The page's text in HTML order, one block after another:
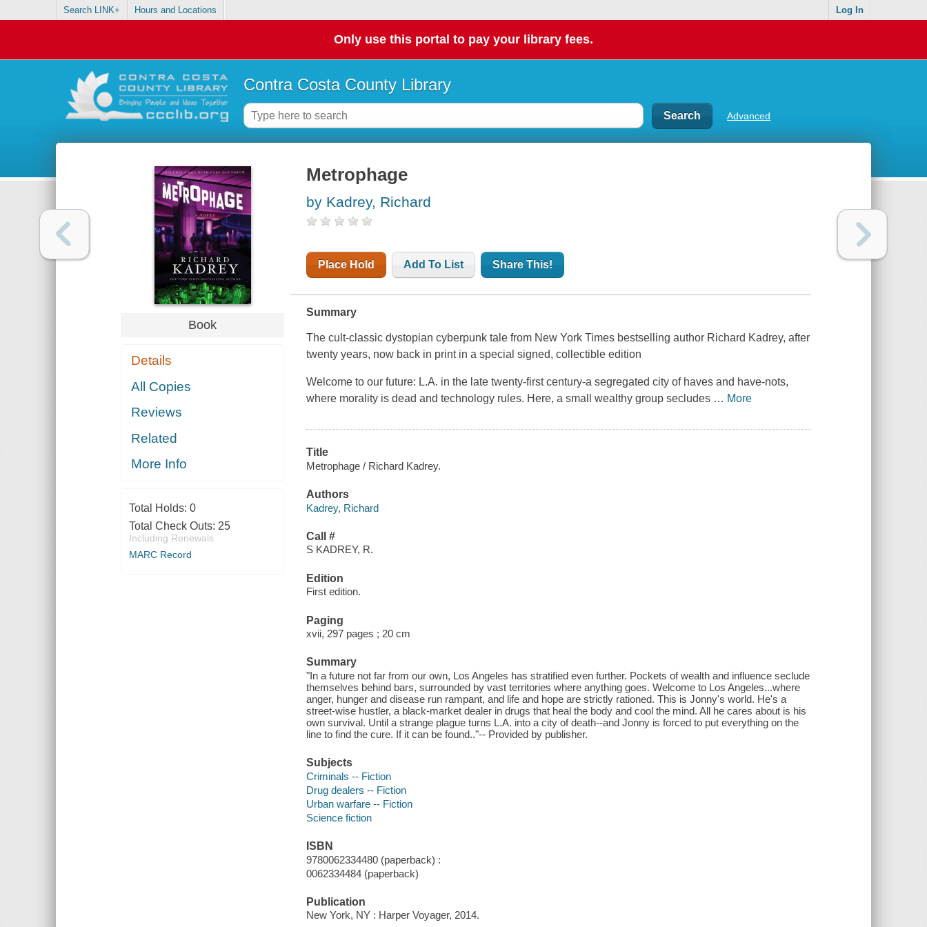
Search LINK+ Hours and Locations Log In
Only use this portal to pay your library fees.
Contra Costa County Library
Advanced
Book
Details
All Copies
Reviews
Related
More Info
Total Holds: 0
Total Check Outs: 25
Including Renewals
MARC Record
Metrophage
by Kadrey, Richard
Place Hold Add To List Share This!
Summary
The cult-classic dystopian cyberpunk tale from New York Times bestselling author Richard Kadrey, after
twenty years, now back in print in a special signed, collectible edition
Welcome to our future: L.A. in the late twenty-first century-a segregated city of haves and have-nots,
where morality is dead and technology rules. Here, a small wealthy group secludes … More
Title
Metrophage / Richard Kadrey.
Authors
Kadrey, Richard
Call #
S KADREY, R.
Edition
First edition.
Paging
xvii, 297 pages ; 20 cm
Summary
"In a future not far from our own, Los Angeles has stratified even further. Pockets of wealth and influence seclude
themselves behind bars, surrounded by vast territories where anything goes. Welcome to Los Angeles...where
anger, hunger and disease run rampant, and life and hope are strictly rationed. This is Jonny's world. He's a
street-wise hustler, a black-market dealer in drugs that heal the body and cool the mind. All he cares about is his
own survival. Until a strange plague turns L.A. into a city of death--and Jonny is forced to put everything on the
line to find the cure. If it can be found.."-- Provided by publisher.
Subjects
Criminals -- Fiction
Drug dealers -- Fiction
Urban warfare -- Fiction
Science fiction
ISBN
9780062334480 (paperback) :
0062334484 (paperback)
Publication
New York, NY : Harper Voyager, 2014.